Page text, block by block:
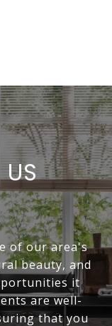
US
of our area's
beauty, and
it
are well-
that you